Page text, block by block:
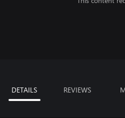
DETAILS REVIEWS